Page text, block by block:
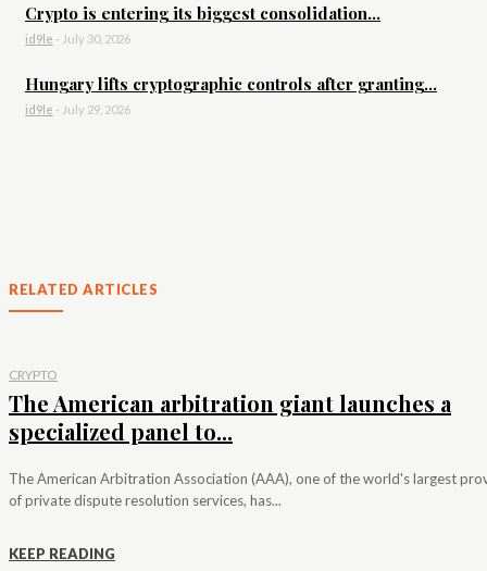
Crypto is entering its biggest consolidation...
id9le - July 30, 2026
Hungary lifts cryptographic controls after granting...
id9le - July 29, 2026
RELATED ARTICLES
CRYPTO
The American arbitration giant launches a
specialized panel to...
The American Arbitration Association (AAA), one of the world's largest
of private dispute resolution services, has...
KEEP READING